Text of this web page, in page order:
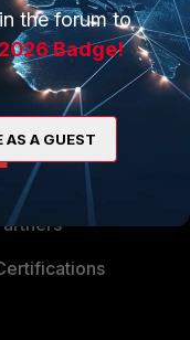
the forum to
Badge!
AS A GUEST